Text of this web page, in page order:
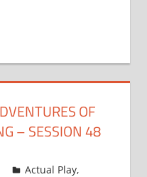
OF
– SESSION 48
Actual Play,